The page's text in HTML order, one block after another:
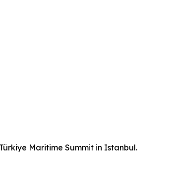
Maritime Summit in Istanbul.